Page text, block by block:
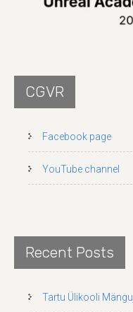
CGVR
Facebook page
YouTube channel
Recent Posts
Tartu Ülikooli